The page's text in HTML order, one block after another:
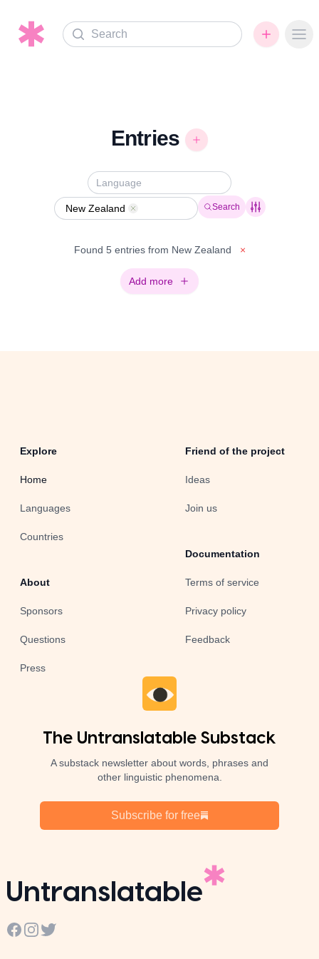
Search
Entries
New Zealand Remove Search
Found 5 entries from New Zealand ×
Add more
Explore
Home
Languages
Countries
About
Sponsors
Questions
Press
Friend of the project
Ideas
Join us
Documentation
Terms of service
Privacy policy
Feedback
The Untranslatable Substack
A substack newsletter about words, phrases and
other linguistic phenomena.
Subscribe for free
Untranslatable
Facebook
Instagram
Twitter